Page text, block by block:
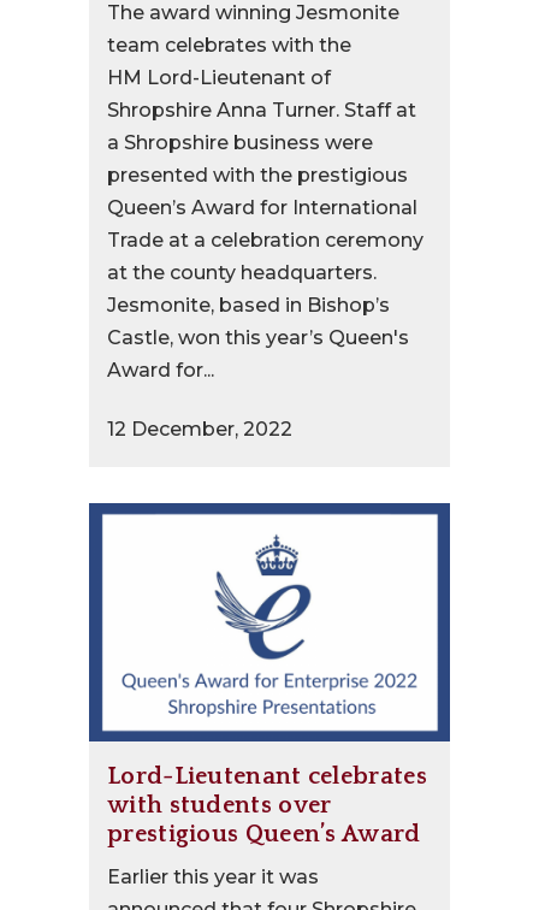
The award winning Jesmonite
team celebrates with the
HM Lord-Lieutenant of
Shropshire Anna Turner. Staff at
a Shropshire business were
presented with the prestigious
Queen’s Award for International
Trade at a celebration ceremony
at the county headquarters.
Jesmonite, based in Bishop’s
Castle, won this year’s Queen's
Award for...
12 December, 2022
Lord-Lieutenant celebrates
with students over
prestigious Queen’s Award
Earlier this year it was